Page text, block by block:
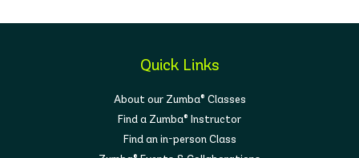
Quick Links
About our Zumba® Classes
Find a Zumba® Instructor
Find an in-person Class